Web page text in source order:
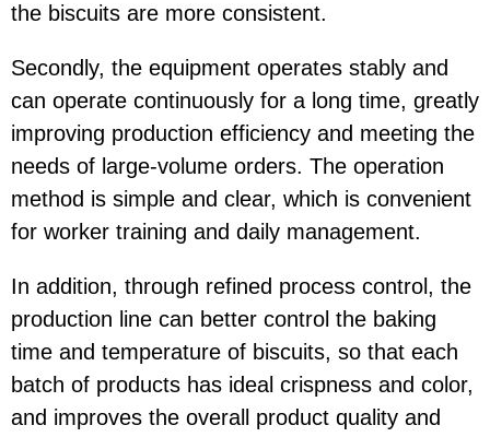
the biscuits are more consistent.
Secondly, the equipment operates stably and
can operate continuously for a long time, greatly
improving production efficiency and meeting the
needs of large-volume orders. The operation
method is simple and clear, which is convenient
for worker training and daily management.
In addition, through refined process control, the
production line can better control the baking
time and temperature of biscuits, so that each
batch of products has ideal crispness and color,
and improves the overall product quality and